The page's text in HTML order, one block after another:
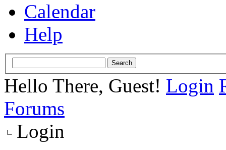
Calendar
Help
Hello There, Guest! Login
Forums
Login